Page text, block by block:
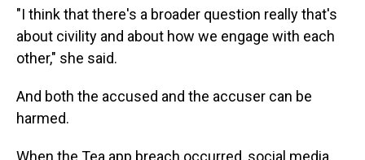
"I think that there's a broader question really that's
about civility and about how we engage with each
other," she said.
And both the accused and the accuser can be
harmed.
When the Tea app breach occurred, social media